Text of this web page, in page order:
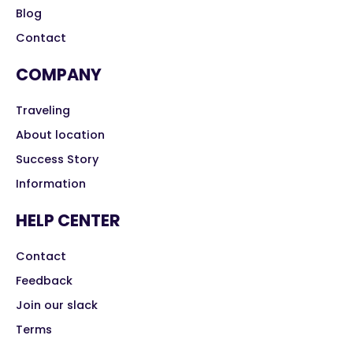
Blog
Contact
COMPANY
Traveling
About location
Success Story
Information
HELP CENTER
Contact
Feedback
Join our slack
Terms